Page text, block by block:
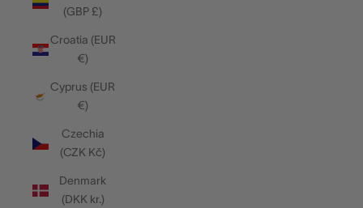
(GBP £)
Croatia (EUR
€)
Cyprus (EUR
€)
Czechia
(CZK Kč)
Denmark
(DKK kr.)